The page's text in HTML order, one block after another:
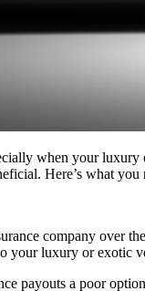
when your
Here’s what you
company over
your luxury or exotic
payouts a poor